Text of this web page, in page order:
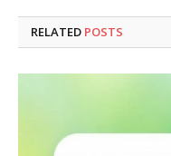
RELATED POSTS